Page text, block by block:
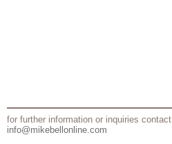
for further information or inquiries contact
info@mikebellonline.com